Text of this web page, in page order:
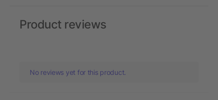
Product reviews
No reviews yet for this product.